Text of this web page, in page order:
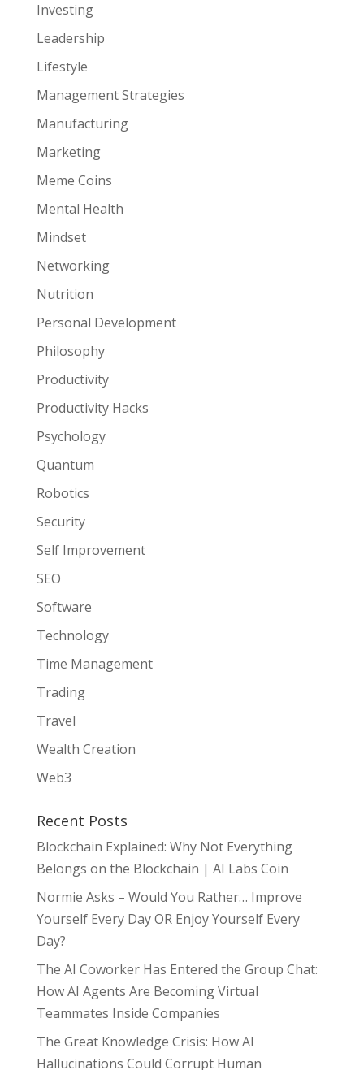
Investing
Leadership
Lifestyle
Management Strategies
Manufacturing
Marketing
Meme Coins
Mental Health
Mindset
Networking
Nutrition
Personal Development
Philosophy
Productivity
Productivity Hacks
Psychology
Quantum
Robotics
Security
Self Improvement
SEO
Software
Technology
Time Management
Trading
Travel
Wealth Creation
Web3
Recent Posts
Blockchain Explained: Why Not Everything
Belongs on the Blockchain | AI Labs Coin
Normie Asks – Would You Rather… Improve
Yourself Every Day OR Enjoy Yourself Every
Day?
The AI Coworker Has Entered the Group Chat:
How AI Agents Are Becoming Virtual
Teammates Inside Companies
The Great Knowledge Crisis: How AI
Hallucinations Could Corrupt Human